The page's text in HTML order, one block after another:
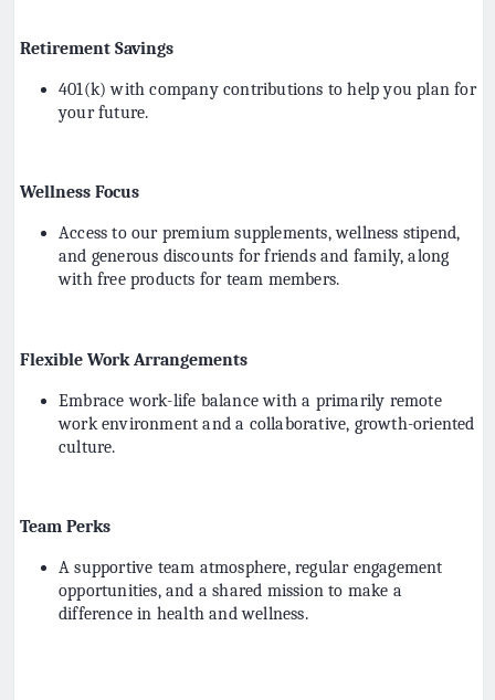
Retirement Savings
401(k) with company contributions to help you plan for
your future.
Wellness Focus
Access to our premium supplements, wellness stipend,
and generous discounts for friends and family, along
with free products for team members.
Flexible Work Arrangements
Embrace work-life balance with a primarily remote
work environment and a collaborative, growth-oriented
culture.
Team Perks
A supportive team atmosphere, regular engagement
opportunities, and a shared mission to make a
difference in health and wellness.